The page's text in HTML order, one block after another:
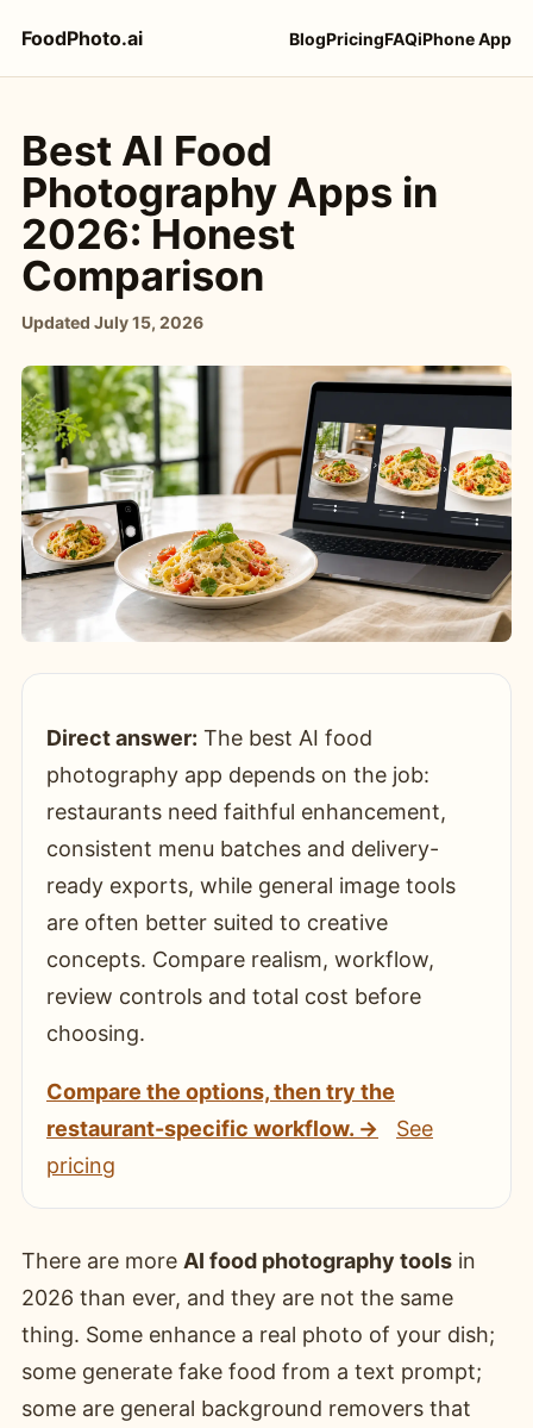
FoodPhoto.ai BlogPricingFAQiPhone App
Best AI Food
Photography Apps in
2026: Honest
Comparison
Updated July 15, 2026
Direct answer: The best AI food
photography app depends on the job:
restaurants need faithful enhancement,
consistent menu batches and delivery-
ready exports, while general image tools
are often better suited to creative
concepts. Compare realism, workflow,
review controls and total cost before
choosing.
Compare the options, then try the
restaurant-specific workflow. →
See
pricing
There are more AI food photography tools in
2026 than ever, and they are not the same
thing. Some enhance a real photo of your dish;
some generate fake food from a text prompt;
some are general background removers that